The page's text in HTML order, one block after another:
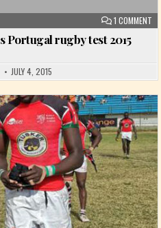
1 COMMENT
Portugal rugby test 2015
JULY 4, 2015